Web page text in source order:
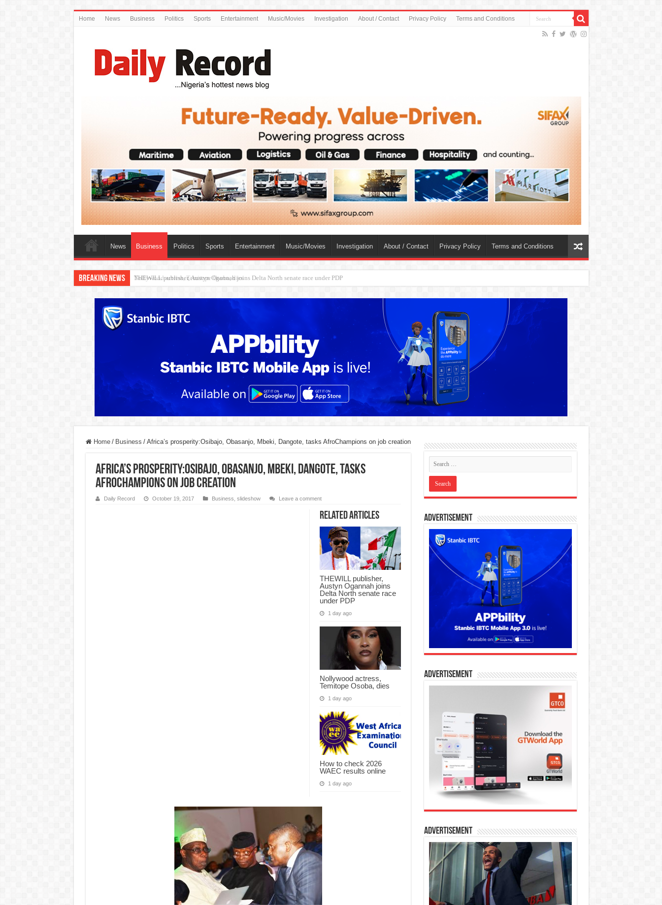
Home News Business Politics Sports Entertainment Music/Movies Investigation About / Contact Privacy Policy Terms and Conditions
News Business Politics Sports Entertainment Music/Movies Investigation About / Contact Privacy Policy Terms and Conditions
Breaking News Nollywood actress, Temitope Osoba, dies
Home / Business / Africa’s prosperity:Osibajo, Obasanjo, Mbeki, Dangote, tasks AfroChampions on job creation
Africa’s prosperity:Osibajo, Obasanjo, Mbeki, Dangote, tasks
AfroChampions on job creation
Daily Record October 19, 2017 Business slideshow Leave a comment
Related Articles
THEWILL publisher,
Austyn Ogannah joins
Delta North senate race
under PDP
1 day ago
Nollywood actress,
Temitope Osoba, dies
1 day ago
How to check 2026
WAEC results online
1 day ago
Advertisement
Advertisement
Advertisement